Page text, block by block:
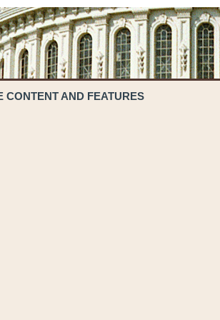
CONTENT AND FEATURES